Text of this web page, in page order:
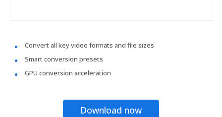
Convert all key video formats and file sizes
Smart conversion presets
GPU conversion acceleration
Download now